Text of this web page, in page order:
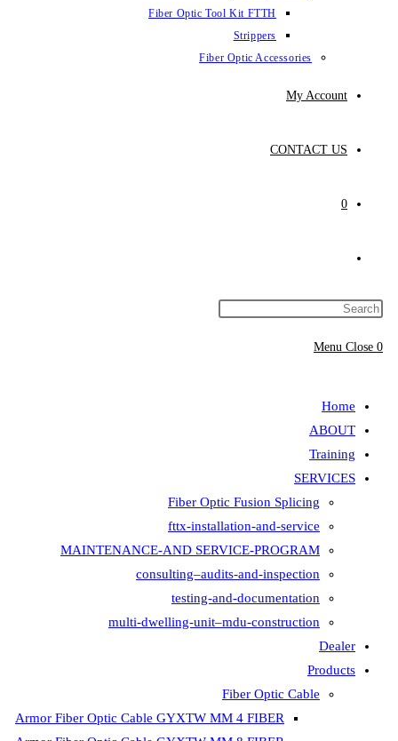
Fiber Optic Tool Kit FTTH
Strippers
Fiber Optic Accessories
My Account
CONTACT US
0
website
0
Menu Close
Home
ABOUT
Training
SERVICES
Fiber Optic Fusion Splicing
fttx-installation-and-service
MAINTENANCE-AND SERVICE-PROGRAM
consulting–audits-and-inspection
testing-and-documentation
multi-dwelling-unit–mdu-construction
Dealer
Products
Fiber Optic Cable
Armor Fiber Optic Cable GYXTW MM 4 FIBER